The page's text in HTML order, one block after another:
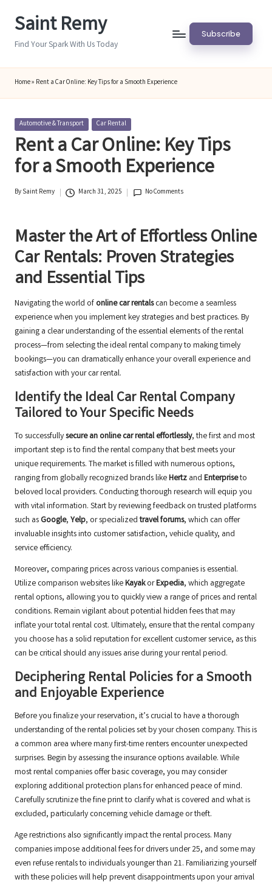
Saint Remy
Find Your Spark With Us Today
Subscribe
Home» Rent a Car Online: Key Tips for a Smooth Experience
Posted
in
Automotive & Transport Car Rental
Rent a Car Online: Key Tips
for a Smooth Experience
Posted
BySaint Remy March 31, 2025 No Comments
Master the Art of Effortless Online
Car Rentals: Proven Strategies
and Essential Tips
Navigating the world of online car rentalscan become a seamless
experience when you implement key strategies and best practices. By
gaining a clear understanding of the essential elements of the rental
process—from selecting the ideal rental company to making timely
bookings—you can dramatically enhance your overall experience and
satisfaction with your car rental.
Identify the Ideal Car Rental Company
Tailored to Your Specific Needs
To successfullysecure an online car rental effortlessly, the first and most
important step is to find the rental company that best meets your
unique requirements. The market is filled with numerous options,
ranging from globally recognized brands likeHertz and Enterpriseto
beloved local providers. Conducting thorough research will equip you
with vital information. Start by reviewing feedback on trusted platforms
such as Google, Yelp, or specializedtravel forums, which can offer
invaluable insights into customer satisfaction, vehicle quality, and
service efficiency.
Moreover, comparing prices across various companies is essential.
Utilize comparison websites likeKayakorExpedia, which aggregate
rental options, allowing you to quickly view a range of prices and rental
conditions. Remain vigilant about potential hidden fees that may
inflate your total rental cost. Ultimately, ensure that the rental company
you choose has a solid reputation for excellent customer service, as this
can be critical should any issues arise during your rental period.
Deciphering Rental Policies for a Smooth
and Enjoyable Experience
Before you finalize your reservation, it’s crucial to have a thorough
understanding of the rental policies set by your chosen company. This is
a common area where many first-time renters encounter unexpected
surprises. Begin by assessing the insurance options available. While
most rental companies offer basic coverage, you may consider
exploring additional protection plans for enhanced peace of mind.
Carefully scrutinize the fine print to clarify what is covered and what is
excluded, particularly concerning vehicle damage or theft.
Age restrictions also significantly impact the rental process. Many
companies impose additional fees for drivers under 25, and some may
even refuse rentals to individuals younger than 21. Familiarizing yourself
with these policies will help prevent disappointments upon your arrival